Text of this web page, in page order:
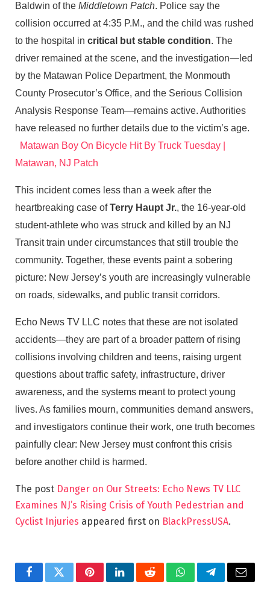
Baldwin of the Middletown Patch. Police say the
collision occurred at 4:35 P.M., and the child was rushed
to the hospital in critical but stable condition. The
driver remained at the scene, and the investigation—led
by the Matawan Police Department, the Monmouth
County Prosecutor’s Office, and the Serious Collision
Analysis Response Team—remains active. Authorities
have released no further details due to the victim’s age.
Matawan Boy On Bicycle Hit By Truck Tuesday |
Matawan, NJ Patch
This incident comes less than a week after the
heartbreaking case ofTerry Haupt Jr., the 16‑year‑old
student‑athlete who was struck and killed by an NJ
Transit train under circumstances that still trouble the
community. Together, these events paint a sobering
picture: New Jersey’s youth are increasingly vulnerable
on roads, sidewalks, and public transit corridors.
Echo News TV LLC notes that these are not isolated
accidents—they are part of a broader pattern of rising
collisions involving children and teens, raising urgent
questions about traffic safety, infrastructure, driver
awareness, and the systems meant to protect young
lives. As families mourn, communities demand answers,
and investigators continue their work, one truth becomes
painfully clear: New Jersey must confront this crisis
before another child is harmed.
The post Danger on Our Streets: Echo News TV LLC
Examines NJ’s Rising Crisis of Youth Pedestrian and
Cyclist Injuries appeared first on BlackPressUSA.
FacebookTwitterPinterestLinkedInRedditWhatsAppTelegramEmail